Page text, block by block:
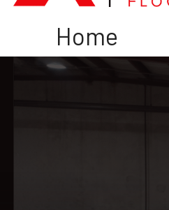
Home